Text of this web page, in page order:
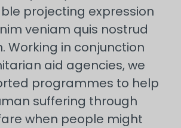
projecting expression
veniam quis nostrud
Working in conjunction
aid agencies, we
programmes to help
suffering through
when people might